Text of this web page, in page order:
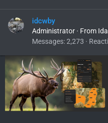
idcwby
Administrator · From
Messages 2,273